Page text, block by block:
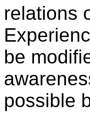
relations
be
possible